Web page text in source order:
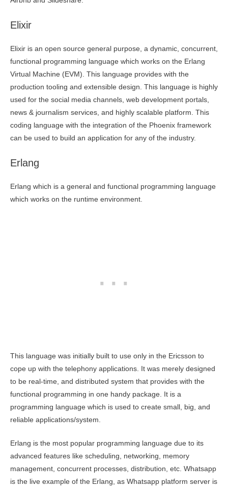
Elixir
Elixir is an open source general purpose, a dynamic, concurrent,
functional programming language which works on the Erlang
Virtual Machine (EVM). This language provides with the
production tooling and extensible design. This language is highly
used for the social media channels, web development portals,
news & journalism services, and highly scalable platform. This
coding language with the integration of the Phoenix framework
can be used to build an application for any of the industry.
Erlang
Erlang which is a general and functional programming language
which works on the runtime environment.
This language was initially built to use only in the Ericsson to
cope up with the telephony applications. It was merely designed
to be real-time, and distributed system that provides with the
functional programming in one handy package. It is a
programming language which is used to create small, big, and
reliable applications/system.
Erlang is the most popular programming language due to its
advanced features like scheduling, networking, memory
management, concurrent processes, distribution, etc. Whatsapp
is the live example of the Erlang, as Whatsapp platform server is